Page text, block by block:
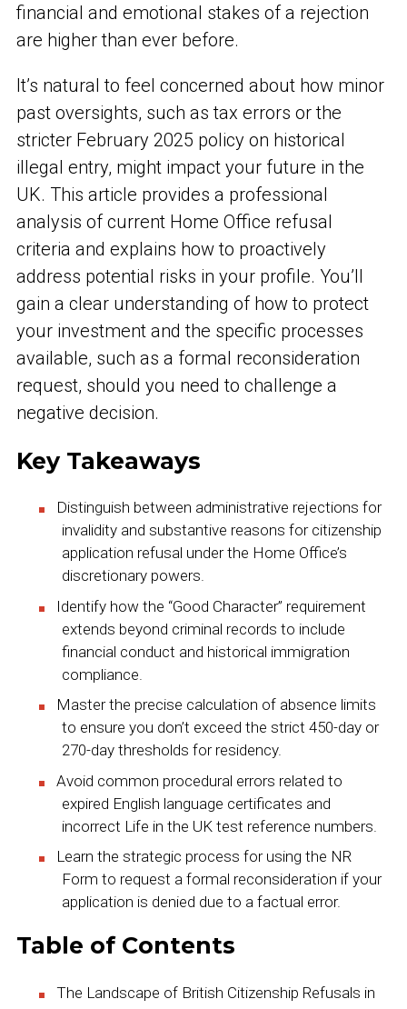
financial and emotional stakes of a rejection
are higher than ever before.
It’s natural to feel concerned about how minor
past oversights, such as tax errors or the
stricter February 2025 policy on historical
illegal entry, might impact your future in the
UK. This article provides a professional
analysis of current Home Office refusal
criteria and explains how to proactively
address potential risks in your profile. You’ll
gain a clear understanding of how to protect
your investment and the specific processes
available, such as a formal reconsideration
request, should you need to challenge a
negative decision.
Key Takeaways
Distinguish between administrative rejections for
invalidity and substantive reasons for citizenship
application refusal under the Home Office’s
discretionary powers.
Identify how the “Good Character” requirement
extends beyond criminal records to include
financial conduct and historical immigration
compliance.
Master the precise calculation of absence limits
to ensure you don’t exceed the strict 450-day or
270-day thresholds for residency.
Avoid common procedural errors related to
expired English language certificates and
incorrect Life in the UK test reference numbers.
Learn the strategic process for using the NR
Form to request a formal reconsideration if your
application is denied due to a factual error.
Table of Contents
The Landscape of British Citizenship Refusals in